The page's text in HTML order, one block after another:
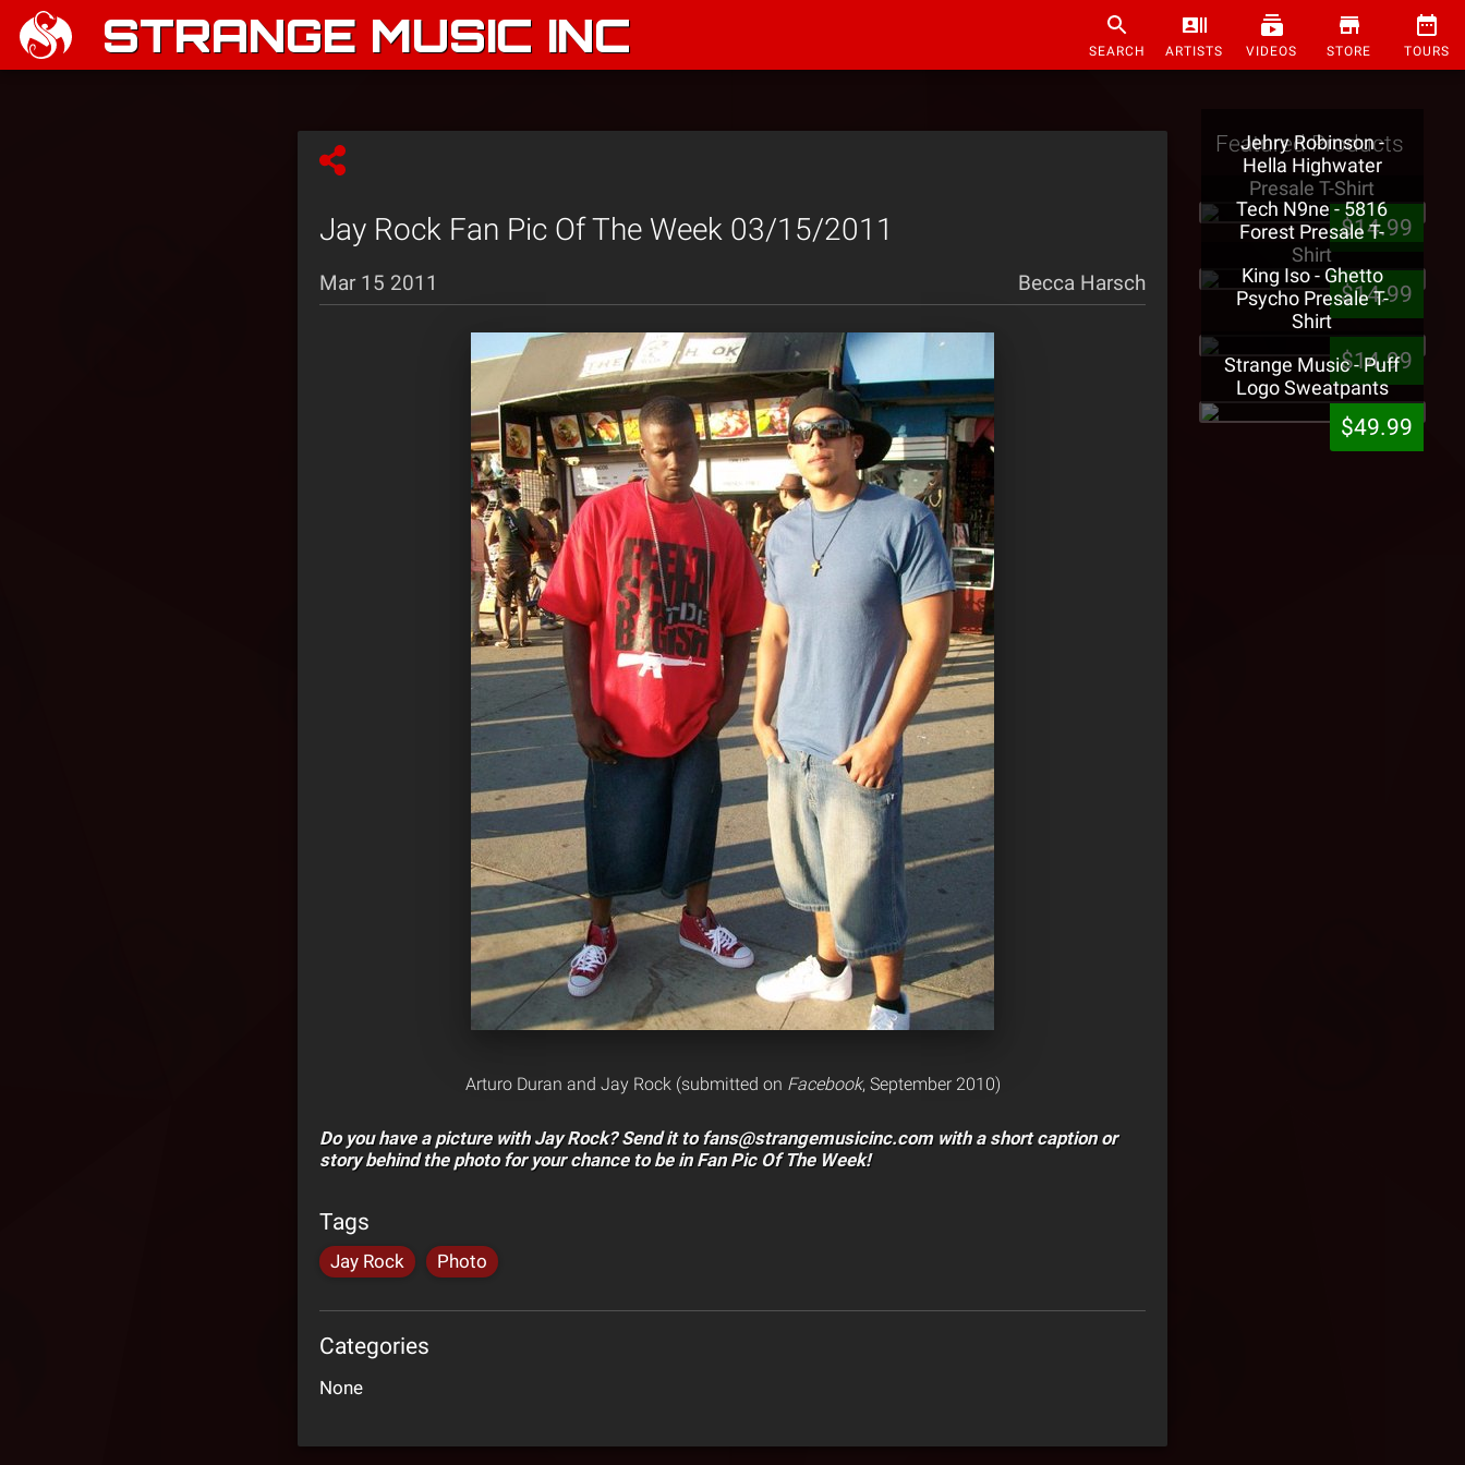
STRANGE MUSIC INC SEARCH ARTISTS VIDEOS STORE TOURS
Jay Rock Fan Pic Of The Week 03/15/2011
Mar 15 2011 Becca Harsch
Arturo Duran and Jay Rock (submitted on Facebook, September 2010)
Do you have a picture with Jay Rock? Send it to fans@strangemusicinc.com with a short caption or
story behind the photo for your chance to be in Fan Pic Of The Week!
Tags
Jay Rock Photo
Categories
None
Featured Products
Jehry Robinson -
Hella Highwater
Presale T-Shirt
$14.99
Tech N9ne - 5816
Forest Presale T-
Shirt
$14.99
King Iso - Ghetto
Psycho Presale T-
Shirt
$14.99
Strange Music - Puff
Logo Sweatpants
$49.99